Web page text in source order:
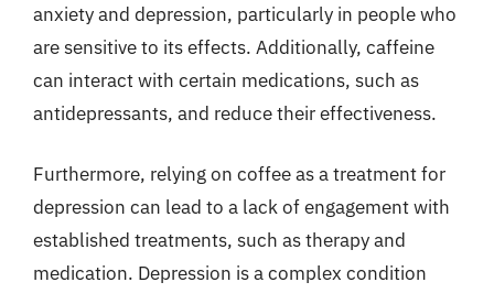
anxiety and depression, particularly in people who
are sensitive to its effects. Additionally, caffeine
can interact with certain medications, such as
antidepressants, and reduce their effectiveness.
Furthermore, relying on coffee as a treatment for
depression can lead to a lack of engagement with
established treatments, such as therapy and
medication. Depression is a complex condition